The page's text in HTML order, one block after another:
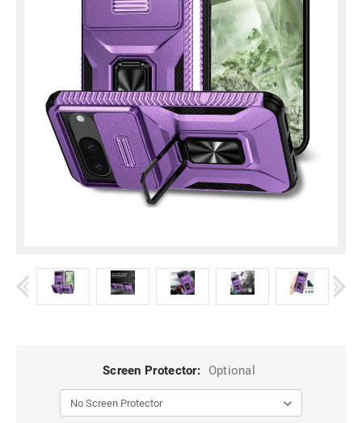
Screen Protector: Optional